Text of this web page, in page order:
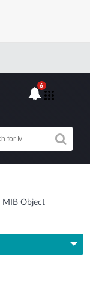
6
MIB Object